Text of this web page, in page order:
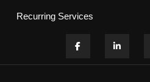
Recurring Services